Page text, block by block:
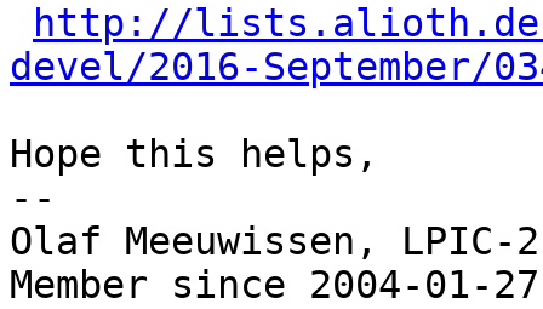
http://
devel/2016-September/
Hope this helps,
--
Olaf Meeuwissen,
Member since 2004-01-27